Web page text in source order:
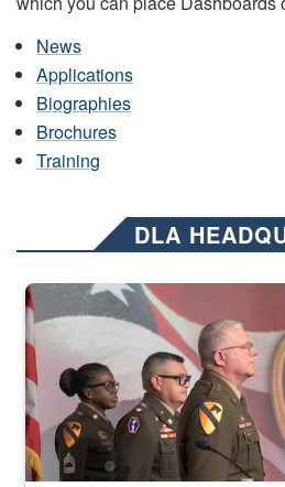
News
Applications
Biographies
Brochures
Training
DLA
Three soldiers in Army Service